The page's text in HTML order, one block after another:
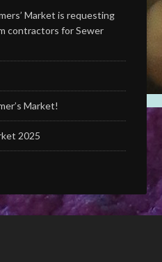
Market is requesting
contractors for Sewer
Market!
2025